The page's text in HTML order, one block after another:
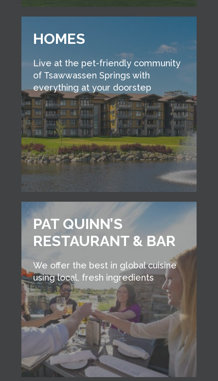
HOMES
Live at the pet-friendly community
of Tsawwassen Springs with
everything at your doorstep
PAT QUINN’S
RESTAURANT & BAR
We offer the best in global cuisine
using local, fresh ingredients